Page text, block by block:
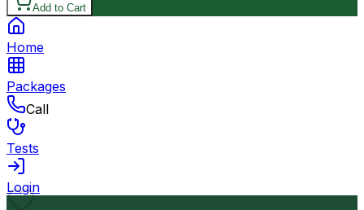
Add to Cart
Home
Packages
Call
Tests
Login